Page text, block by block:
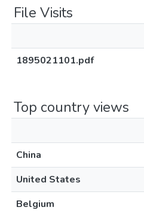
File Visits
1895021101.pdf
Top country views
China
United States
Belgium